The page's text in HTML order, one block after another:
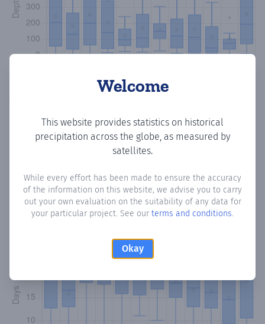
Welcome
This website provides statistics on historical
precipitation across the globe, as measured by
satellites.
While every effort has been made to ensure the accuracy
of the information on this website, we advise you to carry
out your own evaluation on the suitability of any data for
your particular project. See our terms and conditions.
Okay
Monthly Precipitation Days
How oftenis there precipitationin Korobu? Plotting the
number of days in each month where total precipitation
exceeded 0.1 mm.Learn more